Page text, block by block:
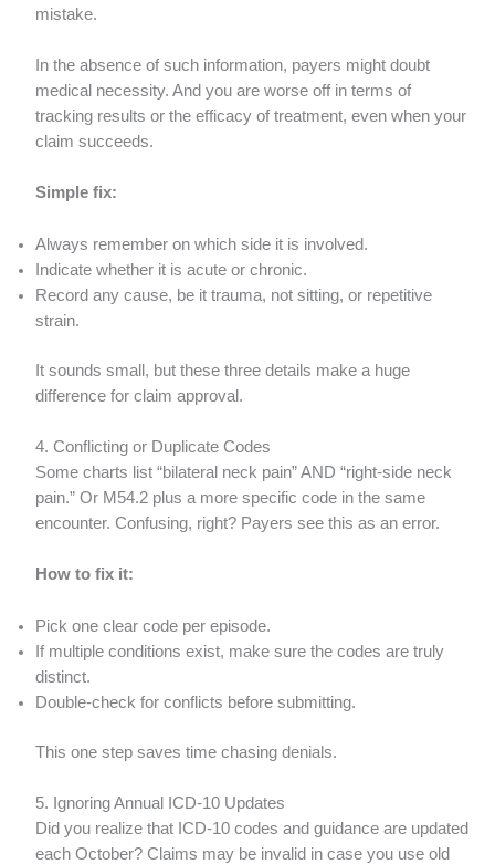
mistake.
In the absence of such information, payers might doubt
medical necessity. And you are worse off in terms of
tracking results or the efficacy of treatment, even when your
claim succeeds.
Simple fix:
Always remember on which side it is involved.
Indicate whether it is acute or chronic.
Record any cause, be it trauma, not sitting, or repetitive
strain.
It sounds small, but these three details make a huge
difference for claim approval.
4. Conflicting or Duplicate Codes
Some charts list “bilateral neck pain” AND “right-side neck
pain.” Or M54.2 plus a more specific code in the same
encounter. Confusing, right? Payers see this as an error.
How to fix it:
Pick one clear code per episode.
If multiple conditions exist, make sure the codes are truly
distinct.
Double-check for conflicts before submitting.
This one step saves time chasing denials.
5. Ignoring Annual ICD-10 Updates
Did you realize that ICD-10 codes and guidance are updated
each October? Claims may be invalid in case you use old